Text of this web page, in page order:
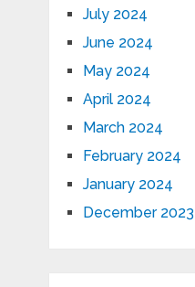
July 2024
June 2024
May 2024
April 2024
March 2024
February 2024
January 2024
December 2023